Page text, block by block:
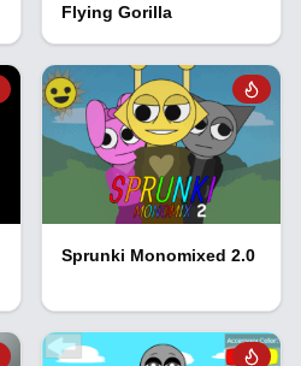
Flying Gorilla
Sprunki Monomixed 2.0